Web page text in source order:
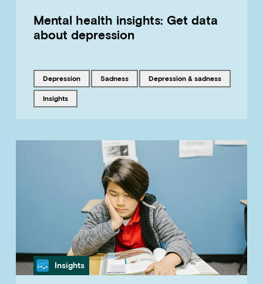
Mental health insights: Get data
about depression
Tagged with
depression Tagged with
sadness Tagged with
Depression & sadness
Tagged with
insights
Category
Insights